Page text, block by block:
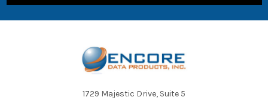
1729 Majestic Drive, Suite 5